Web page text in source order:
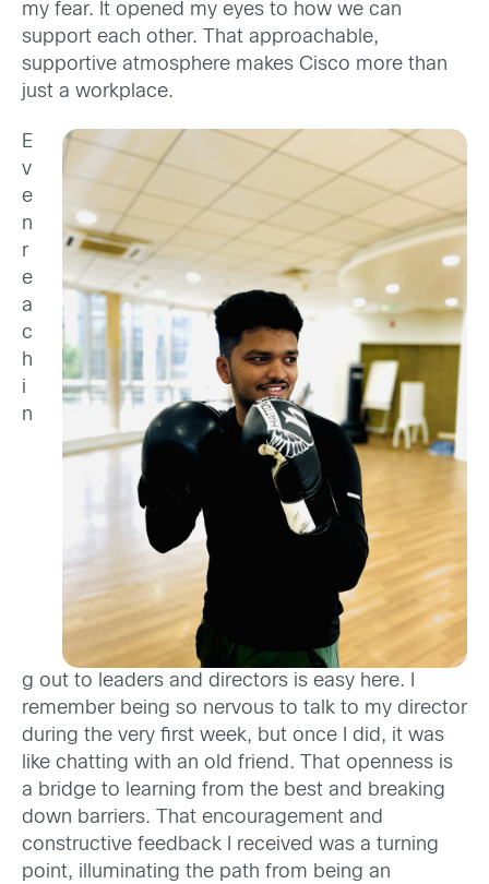
my fear. It opened my eyes to how we can
support each other. That approachable,
supportive atmosphere makes Cisco more than
just a workplace.
E
v
e
n
r
e
a
c
h
i
n
g out to leaders and directors is easy here. I
remember being so nervous to talk to my director
during the very first week, but once I did, it was
like chatting with an old friend. That openness is
a bridge to learning from the best and breaking
down barriers. That encouragement and
constructive feedback I received was a turning
point, illuminating the path from being an